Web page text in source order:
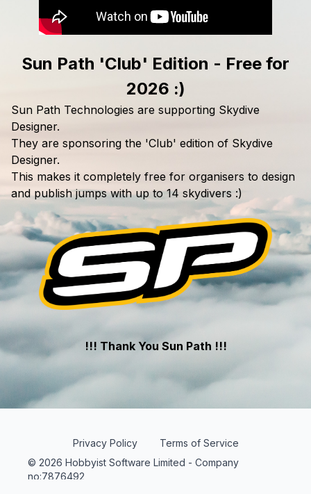
Sun Path 'Club' Edition - Free for
2026 :)
Sun Path Technologies are supporting Skydive
Designer.
They are sponsoring the 'Club' edition of Skydive
Designer.
This makes it completely free for organisers to design
and publish jumps with up to 14 skydivers :)
!!! Thank You Sun Path !!!
© 2026 Hobbyist Software Limited - Company
no:7876492
Privacy Policy Terms of Service